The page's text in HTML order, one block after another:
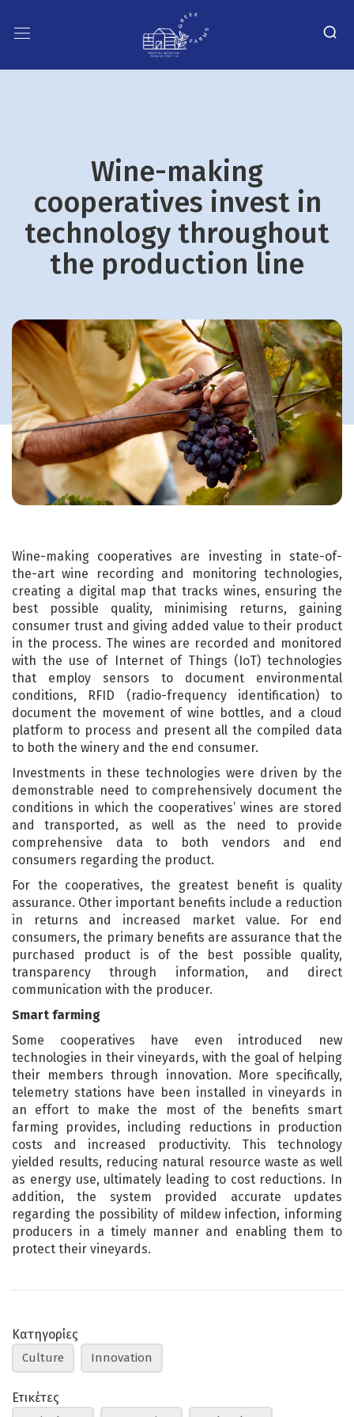
Wine-making
cooperatives invest in
technology throughout
the production line
Wine-making cooperatives are investing in state-of-
the-art wine recording and monitoring technologies,
creating a digital map that tracks wines, ensuring the
best possible quality, minimising returns, gaining
consumer trust and giving added value to their product
in the process. The wines are recorded and monitored
with the use of Internet of Things (IoT) technologies
that employ sensors to document environmental
conditions, RFID (radio-frequency identification) to
document the movement of wine bottles, and a cloud
platform to process and present all the compiled data
to both the winery and the end consumer.
Investments in these technologies were driven by the
demonstrable need to comprehensively document the
conditions in which the cooperatives’ wines are stored
and transported, as well as the need to provide
comprehensive data to both vendors and end
consumers regarding the product.
For the cooperatives, the greatest benefit is quality
assurance. Other important benefits include a reduction
in returns and increased market value. For end
consumers, the primary benefits are assurance that the
purchased product is of the best possible quality,
transparency through information, and direct
communication with the producer.
Smart farming
Some cooperatives have even introduced new
technologies in their vineyards, with the goal of helping
their members through innovation. More specifically,
telemetry stations have been installed in vineyards in
an effort to make the most of the benefits smart
farming provides, including reductions in production
costs and increased productivity. This technology
yielded results, reducing natural resource waste as well
as energy use, ultimately leading to cost reductions. In
addition, the system provided accurate updates
regarding the possibility of mildew infection, informing
producers in a timely manner and enabling them to
protect their vineyards.
Κατηγορίες
Culture Innovation
Ετικέτες